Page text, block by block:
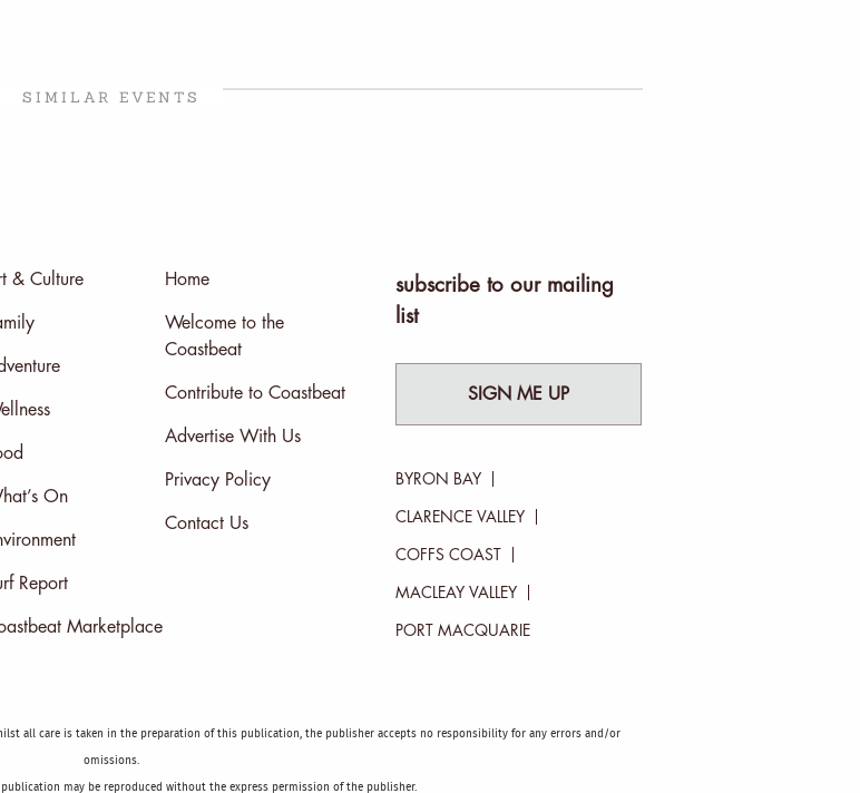
SIMILAR EVENTS
& Culture
On
Report
Marketplace
Home
Welcome to the
Coastbeat
Contribute to Coastbeat
Advertise With Us
Privacy Policy
Contact Us
subscribe to our mailing
list
SIGN ME UP
BYRON BAY
CLARENCE VALLEY
COFFS COAST
MACLEAY VALLEY
PORT MACQUARIE
all care is taken in the preparation of this publication, the publisher accepts no responsibility for any errors and/or
omissions.
may be reproduced without the express permission of the publisher.